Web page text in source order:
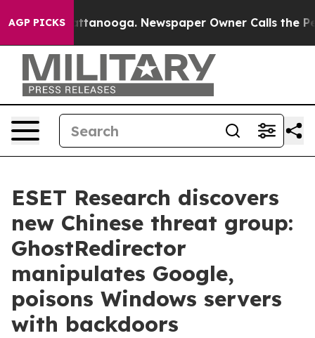
AGP PICKS
in Chattanooga. Newspaper Owner Calls the
ESET Research discovers
new Chinese threat group:
GhostRedirector
manipulates Google,
poisons Windows servers
with backdoors